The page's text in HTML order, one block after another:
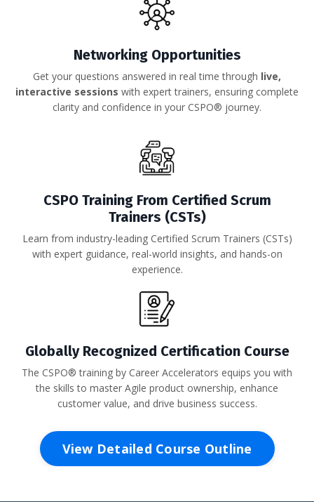
Networking Opportunities
Get your questions answered in real time through live,
interactive sessions with expert trainers, ensuring complete
clarity and confidence in your CSPO® journey.
CSPO Training From Certified Scrum
Trainers (CSTs)
Learn from industry-leading Certified Scrum Trainers (CSTs)
with expert guidance, real-world insights, and hands-on
experience.
Globally Recognized Certification Course
The CSPO® training by Career Accelerators equips you with
the skills to master Agile product ownership, enhance
customer value, and drive business success.
View Detailed Course Outline